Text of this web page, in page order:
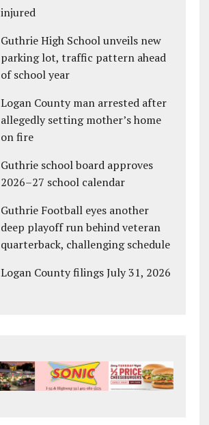
injured
Guthrie High School unveils new
parking lot, traffic pattern ahead
of school year
Logan County man arrested after
allegedly setting mother’s home
on fire
Guthrie school board approves
2026–27 school calendar
Guthrie Football eyes another
deep playoff run behind veteran
quarterback, challenging schedule
Logan County filings July 31, 2026